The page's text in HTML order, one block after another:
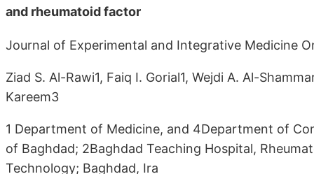
and rheumatoid factor
Journal of Experimental and Integrative Medicine
Ziad S. Al-Rawi1, Faiq I. Gorial1, Wejdi A. Al-
Kareem3
1 Department of Medicine, and 4Department of
of Baghdad; 2Baghdad Teaching Hospital,
Technology; Baghdad, Ira